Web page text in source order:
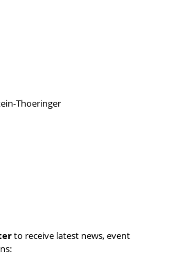
Thoeringer
to receive latest news, event